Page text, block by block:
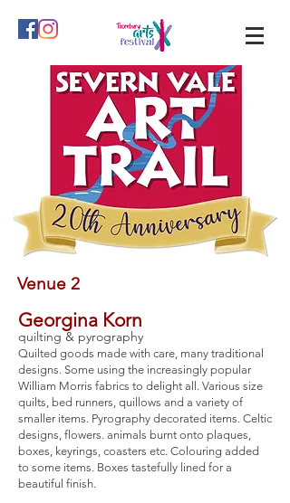
Venue 2
Georgina Korn
quilting & pyrography
Quilted goods made with care, many traditional
designs. Some using the increasingly popular
William Morris fabrics to delight all. Various size
quilts, bed runners, quillows and a variety of
smaller items. Pyrography decorated items. Celtic
designs, flowers. animals burnt onto plaques,
boxes, keyrings, coasters etc. Colouring added
to some items. Boxes tastefully lined for a
beautiful finish.